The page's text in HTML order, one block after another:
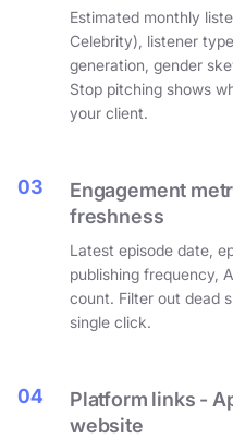
Estimated monthly
Celebrity), listener
generation, gender
Stop pitching shows
your client.
03
Engagement
freshness
Latest episode date,
publishing frequency,
count. Filter out dead
single click.
04
Platform links -
website